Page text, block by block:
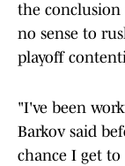
the conclusion
no sense to
playoff
"I've been
Barkov said
chance I get